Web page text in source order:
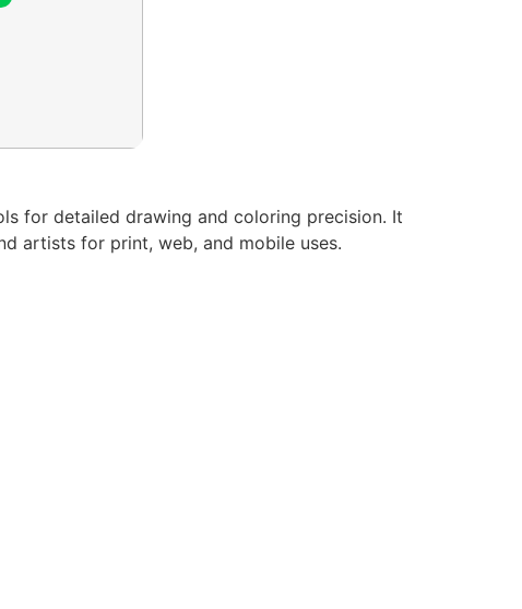
for detailed drawing and coloring precision. It
artists for print, web, and mobile uses.